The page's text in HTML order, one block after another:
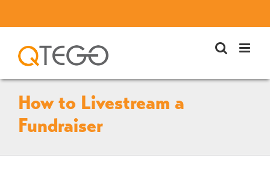
content
How to Livestream a
Fundraiser